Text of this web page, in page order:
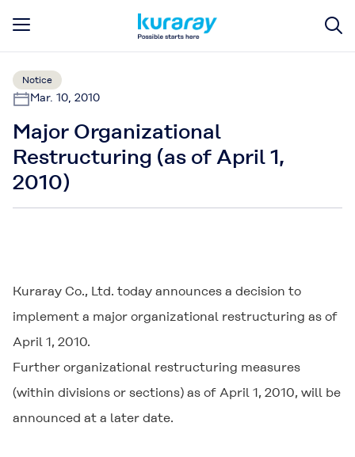
Notice
Mar. 10, 2010
Major Organizational
Restructuring (as of April 1,
2010)
Kuraray Co., Ltd. today announces a decision to
implement a major organizational restructuring as of
April 1, 2010.
Further organizational restructuring measures
(within divisions or sections) as of April 1, 2010, will be
announced at a later date.